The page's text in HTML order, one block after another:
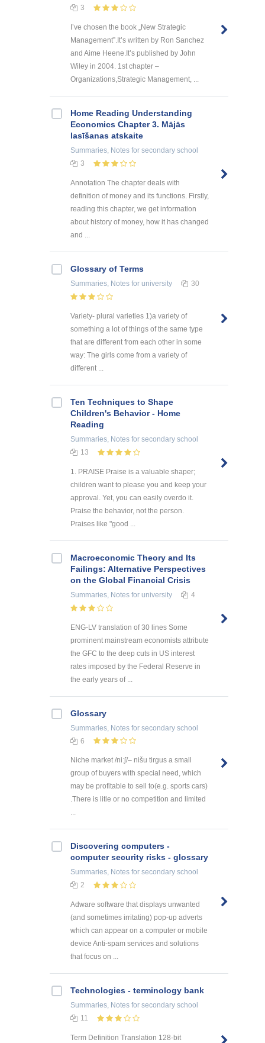
3
I’ve chosen the book „New Strategic
Management”.It’s written by Ron Sanchez
and Aime Heene.It’s published by John
Wiley in 2004. 1st chapter –
Organizations,Strategic Management, ...
Home Reading Understanding
Economics Chapter 3. Mājās
lasīšanas atskaite
Summaries, Notes for secondary school
3
Annotation The chapter deals with
definition of money and its functions. Firstly,
reading this chapter, we get information
about history of money, how it has changed
and ...
Glossary of Terms
Summaries, Notes for university 30
Variety- plural varieties 1)a variety of
something a lot of things of the same type
that are different from each other in some
way: The girls come from a variety of
different ...
Ten Techniques to Shape
Children's Behavior - Home
Reading
Summaries, Notes for secondary school
13
1. PRAISE Praise is a valuable shaper;
children want to please you and keep your
approval. Yet, you can easily overdo it.
Praise the behavior, not the person.
Praises like "good ...
Macroeconomic Theory and Its
Failings: Alternative Perspectives
on the Global Financial Crisis
Summaries, Notes for university 4
ENG-LV translation of 30 lines Some
prominent mainstream economists attribute
the GFC to the deep cuts in US interest
rates imposed by the Federal Reserve in
the early years of ...
Glossary
Summaries, Notes for secondary school
6
Niche market /niːʃ/– nišu tirgus a small
group of buyers with special need, which
may be profitable to sell to(e.g. sports cars)
.There is litle or no competition and limited
...
Discovering computers -
computer security risks - glossary
Summaries, Notes for secondary school
2
Adware software that displays unwanted
(and sometimes irritating) pop-up adverts
which can appear on a computer or mobile
device Anti-spam services and solutions
that focus on ...
Technologies - terminology bank
Summaries, Notes for secondary school
11
Term Definition Translation 128-bit